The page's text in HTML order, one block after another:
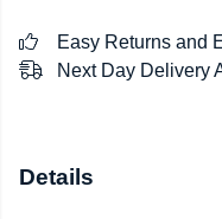
Easy Returns and
Next Day Delivery
Details